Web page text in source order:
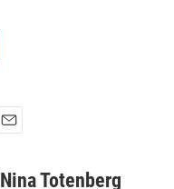
aNina Totenberg